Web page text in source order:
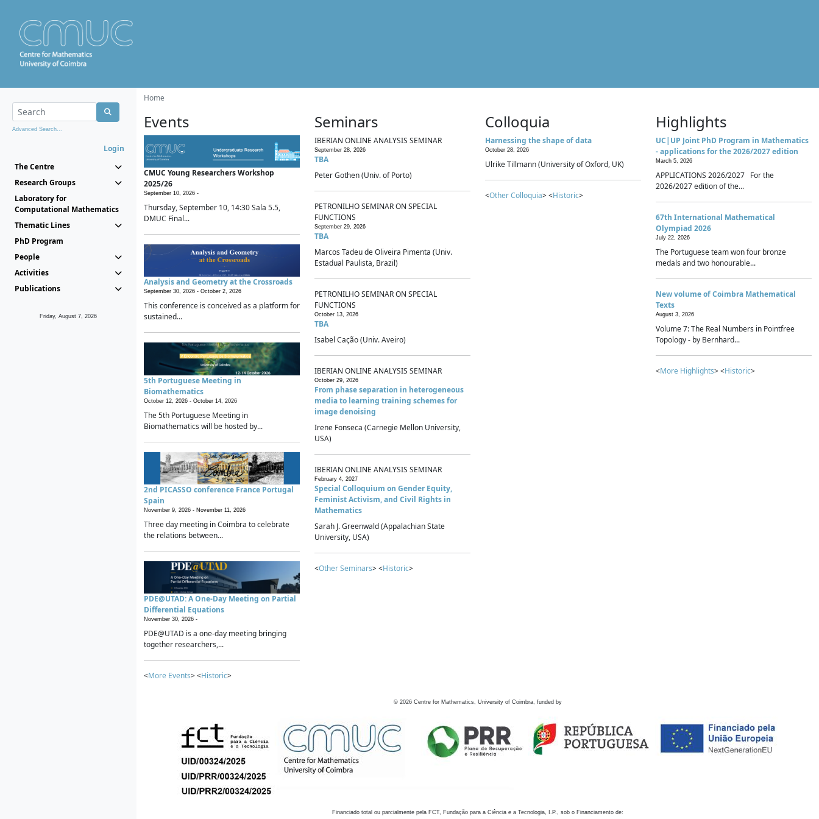
Advanced Search...
Login
The Centre
Research Groups
Laboratory for
Computational Mathematics
Thematic Lines
PhD Program
People
Activities
Publications
Friday, August 7, 2026
Home
Events
CMUC Young Researchers Workshop
2025/26
September 10, 2026 -
Thursday, September 10, 14:30 Sala 5.5,
DMUC Final...
Analysis and Geometry at the Crossroads
September 30, 2026 - October 2, 2026
This conference is conceived as a platform for
sustained...
5th Portuguese Meeting in
Biomathematics
October 12, 2026 - October 14, 2026
The 5th Portuguese Meeting in
Biomathematics will be hosted by...
2nd PICASSO conference France Portugal
Spain
November 9, 2026 - November 11, 2026
Three day meeting in Coimbra to celebrate
the relations between...
PDE@UTAD: A One-Day Meeting on Partial
Differential Equations
November 30, 2026 -
PDE@UTAD is a one-day meeting bringing
together researchers,...
<More Events> <Historic>
Seminars
IBERIAN ONLINE ANALYSIS SEMINAR
September 28, 2026
TBA
Peter Gothen (Univ. of Porto)
PETRONILHO SEMINAR ON SPECIAL
FUNCTIONS
September 29, 2026
TBA
Marcos Tadeu de Oliveira Pimenta (Univ.
Estadual Paulista, Brazil)
PETRONILHO SEMINAR ON SPECIAL
FUNCTIONS
October 13, 2026
TBA
Isabel Cação (Univ. Aveiro)
IBERIAN ONLINE ANALYSIS SEMINAR
October 29, 2026
From phase separation in heterogeneous
media to learning training schemes for
image denoising
Irene Fonseca (Carnegie Mellon University,
USA)
IBERIAN ONLINE ANALYSIS SEMINAR
February 4, 2027
Special Colloquium on Gender Equity,
Feminist Activism, and Civil Rights in
Mathematics
Sarah J. Greenwald (Appalachian State
University, USA)
<Other Seminars> <Historic>
Colloquia
Harnessing the shape of data
October 28, 2026
Ulrike Tillmann (University of Oxford, UK)
<Other Colloquia> <Historic>
Highlights
UC|UP Joint PhD Program in Mathematics
- applications for the 2026/2027 edition
March 5, 2026
APPLICATIONS 2026/2027 For the
2026/2027 edition of the...
67th International Mathematical
Olympiad 2026
July 22, 2026
The Portuguese team won four bronze
medals and two honourable...
New volume of Coimbra Mathematical
Texts
August 3, 2026
Volume 7: The Real Numbers in Pointfree
Topology - by Bernhard...
<More Highlights> <Historic>
© 2026 Centre for Mathematics, University of Coimbra, funded by
Financiado total ou parcialmente pela FCT, Fundação para a Ciência e a Tecnologia, I.P., sob o Financiamento de: